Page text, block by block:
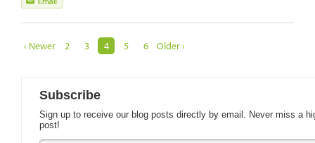
‹ Newer 2 3 4 5 6 Older ›
Subscribe
Sign up to receive our blog posts directly by email. Never miss a
post!